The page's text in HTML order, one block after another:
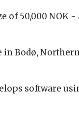
of 50,000 NOK -
Bodø,
software